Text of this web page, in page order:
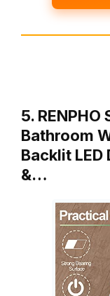
5.
Bathroom
Backlit
&…